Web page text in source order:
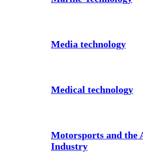
Media technology
Medical technology
Motorsports and the
Industry